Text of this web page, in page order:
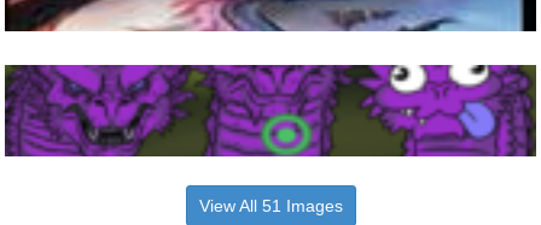
View All 51 Images